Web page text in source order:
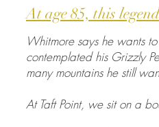
At age 85, this
Whitmore says he wants
contemplated his Grizzly
many mountains he still
At Taft Point, we sit on a